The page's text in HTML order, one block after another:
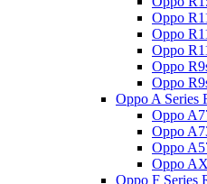
Oppo
Oppo
Oppo
Oppo
Oppo
Oppo A Series
Oppo
Oppo
Oppo
Oppo
Oppo F Series